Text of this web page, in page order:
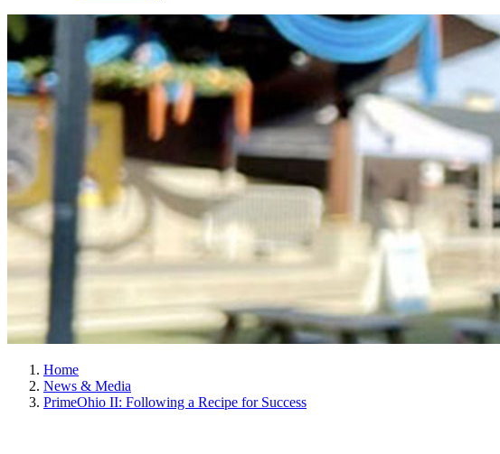
Home
News & Media
PrimeOhio II: Following a Recipe for Success